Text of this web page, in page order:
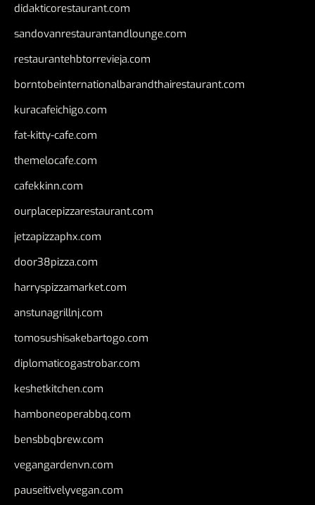
didakticorestaurant.com
sandovanrestaurantandlounge.com
restaurantehbtorrevieja.com
borntobeinternationalbarandthairestaurant.com
kuracafeichigo.com
fat-kitty-cafe.com
themelocafe.com
cafekkinn.com
ourplacepizzarestaurant.com
jetzapizzaphx.com
door38pizza.com
harryspizzamarket.com
anstunagrillnj.com
tomosushisakebartogo.com
diplomaticogastrobar.com
keshetkitchen.com
hamboneoperabbq.com
bensbbqbrew.com
vegangardenvn.com
pauseitivelyvegan.com